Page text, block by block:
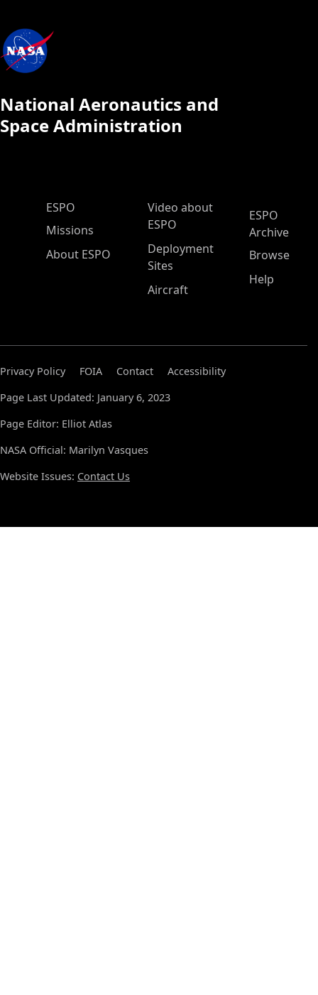
National Aeronautics and
Space Administration
ESPO Main Menu
ESPO
Missions
About ESPO
Video about
ESPO
Deployment
Sites
Aircraft
ESPO
Archive
Browse
Help
Privacy Policy FOIA Contact
Accessibility
Page Last Updated: January 6, 2023
Page Editor: Elliot Atlas
NASA Official: Marilyn Vasques
Website Issues: Contact Us